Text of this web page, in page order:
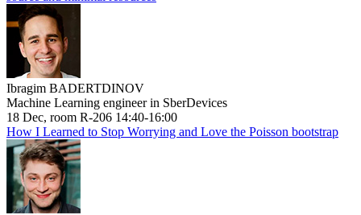
Ibragim BADERTDINOV
Machine Learning engineer in SberDevices
18 Dec, room R-206 14:40-16:00
How I Learned to Stop Worrying and Love the Poisson bootstrap